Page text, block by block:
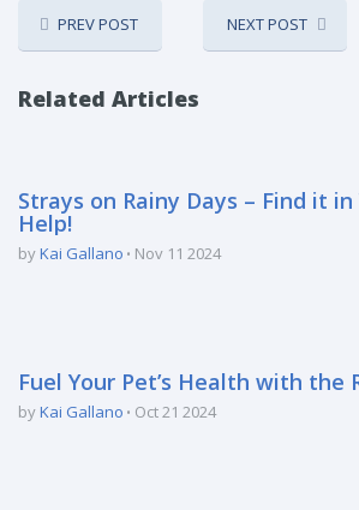
PREV POST NEXT POST
Related Articles
Strays on Rainy Days – Find it
Help!
byKai Gallano Nov 11 2024
Fuel Your Pet’s Health with
byKai Gallano Oct 21 2024